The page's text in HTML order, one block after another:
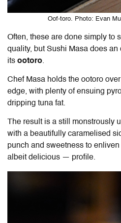
Oof-toro. Photo: Evan
Often, these are done simply to
quality, but Sushi Masa does
its ootoro.
Chef Masa holds the ootoro
edge, with plenty of ensuing
dripping tuna fat.
The result is a still monstrously
with a beautifully caramelised
punch and sweetness to
albeit delicious — profile.